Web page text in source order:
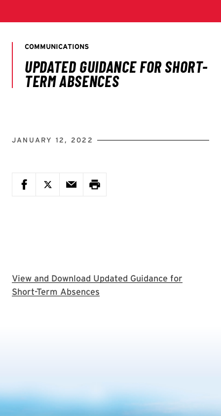
JANUARY 12, 2022
View and Download Updated Guidance for
Short-Term Absences